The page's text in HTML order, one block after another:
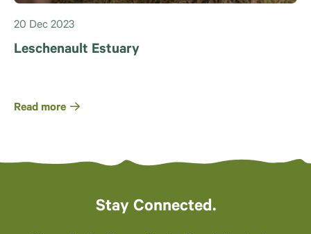
20 Dec 2023
Leschenault Estuary
Read more
Stay Connected.